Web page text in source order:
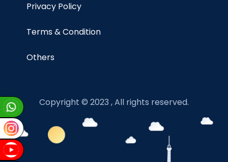
Privacy Policy
Terms & Condition
Others
Copyright © 2023 , All rights reserved.